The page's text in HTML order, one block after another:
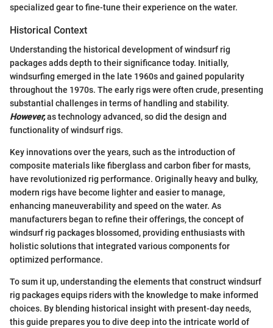
specialized gear to fine-tune their experience on the water.
Historical Context
Understanding the historical development of windsurf rig
packages adds depth to their significance today. Initially,
windsurfing emerged in the late 1960s and gained popularity
throughout the 1970s. The early rigs were often crude, presenting
substantial challenges in terms of handling and stability.
However,as technology advanced, so did the design and
functionality of windsurf rigs.
Key innovations over the years, such as the introduction of
composite materials like fiberglass and carbon fiber for masts,
have revolutionized rig performance. Originally heavy and bulky,
modern rigs have become lighter and easier to manage,
enhancing maneuverability and speed on the water. As
manufacturers began to refine their offerings, the concept of
windsurf rig packages blossomed, providing enthusiasts with
holistic solutions that integrated various components for
optimized performance.
To sum it up, understanding the elements that construct windsurf
rig packages equips riders with the knowledge to make informed
choices. By blending historical insight with present-day needs,
this guide prepares you to dive deep into the intricate world of